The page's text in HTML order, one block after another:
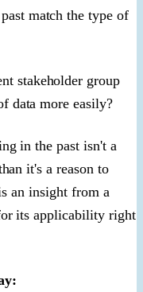
match the type of
stakeholder group
data more easily?
in the past isn't a
it's a reason to
an insight from a
its applicability right